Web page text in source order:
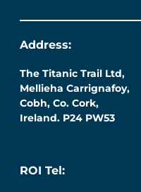
Address:
The Titanic Trail Ltd,
Mellieha Carrignafoy,
Cobh, Co. Cork,
Ireland. P24 PW53
ROI Tel: